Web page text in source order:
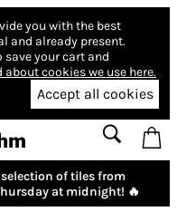
you with the best
and already present.
your cart and
about cookies we use here.
Accept all cookies
of tiles from
at midnight! 🔥